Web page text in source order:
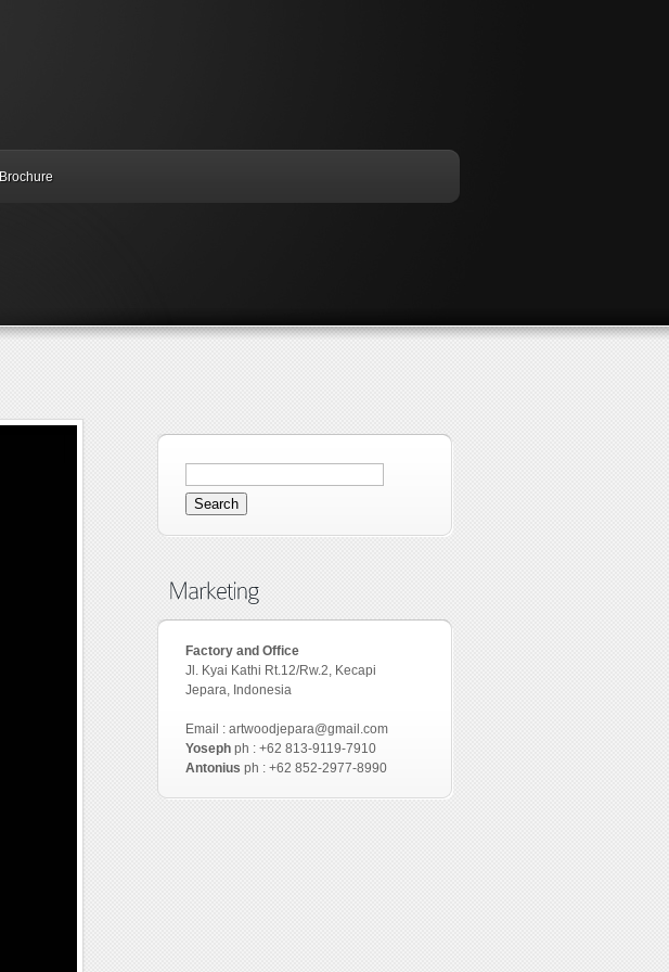
Brochure
Factory and Office
Jl. Kyai Kathi Rt.12/Rw.2, Kecapi
Jepara, Indonesia
Email : artwoodjepara@gmail.com
Yoseph ph : +62 813-9119-7910
Antonius ph : +62 852-2977-8990